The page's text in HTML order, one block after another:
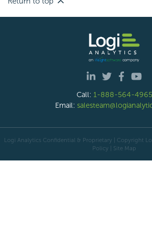
Call: 1-888-564-4965
Email:
Logi Analytics Confidential & Proprietary | Copyright
Policy
Site Map